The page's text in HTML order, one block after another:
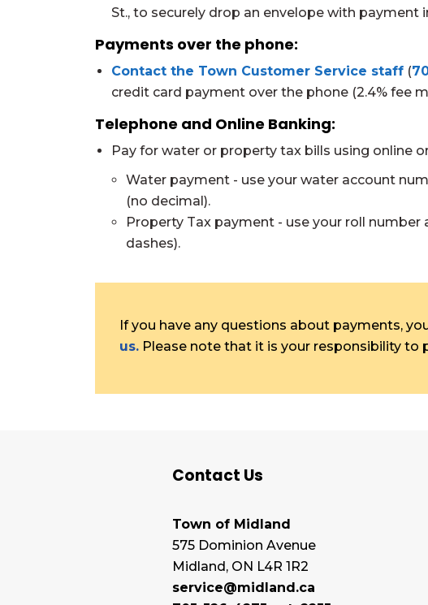
St., to securely drop an envelope with payment
Payments over the phone:
Contact the Town Customer Service staff (
credit card payment over the phone (2.4% fee
Telephone and Online Banking:
Pay for water or property tax bills using online
Water payment - use your water account
(no decimal).
Property Tax payment - use your roll number
dashes).
If you have any questions about payments,
us. Please note that it is your responsibility to
Contact Us
Town of Midland
575 Dominion Avenue
Midland, ON L4R 1R2
service@midland.ca